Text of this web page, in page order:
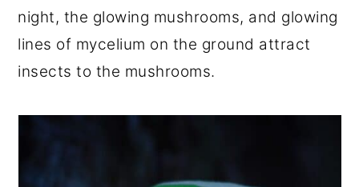
night, the glowing mushrooms, and glowing
lines of mycelium on the ground attract
insects to the mushrooms.